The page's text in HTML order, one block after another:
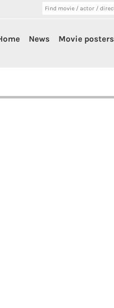
News Movie posters